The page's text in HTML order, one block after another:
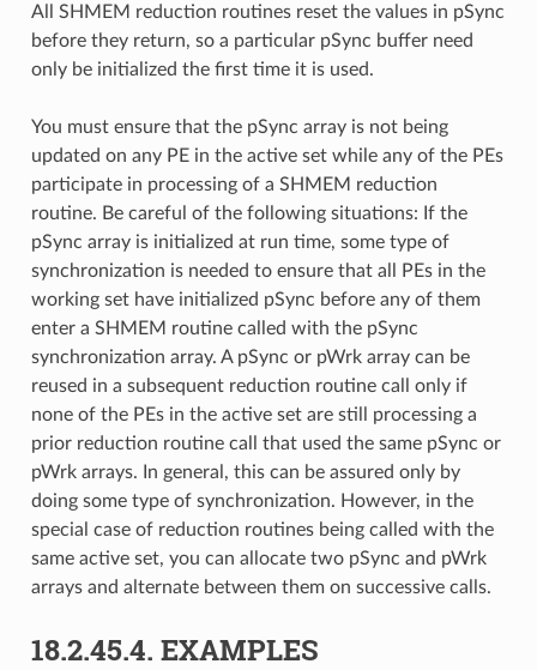
All SHMEM reduction routines reset the values in pSync
before they return, so a particular pSync buffer need
only be initialized the first time it is used.
You must ensure that the pSync array is not being
updated on any PE in the active set while any of the PEs
participate in processing of a SHMEM reduction
routine. Be careful of the following situations: If the
pSync array is initialized at run time, some type of
synchronization is needed to ensure that all PEs in the
working set have initialized pSync before any of them
enter a SHMEM routine called with the pSync
synchronization array. A pSync or pWrk array can be
reused in a subsequent reduction routine call only if
none of the PEs in the active set are still processing a
prior reduction routine call that used the same pSync or
pWrk arrays. In general, this can be assured only by
doing some type of synchronization. However, in the
special case of reduction routines being called with the
same active set, you can allocate two pSync and pWrk
arrays and alternate between them on successive calls.
18.2.45.4. EXAMPLES